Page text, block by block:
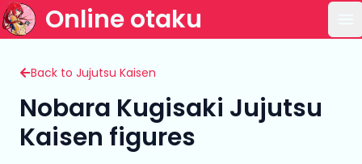
Online otaku
Back to Jujutsu Kaisen
Nobara Kugisaki Jujutsu
Kaisen figures